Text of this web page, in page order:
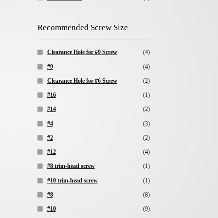
Recommended Screw Size
Clearance Hole for #9 Screw (4)
#9 (4)
Clearance Hole for #6 Screw (2)
#16 (1)
#14 (2)
#4 (3)
#2 (2)
#12 (4)
#8 trim-head screw (1)
#10 trim-head screw (1)
#8 (8)
#10 (9)